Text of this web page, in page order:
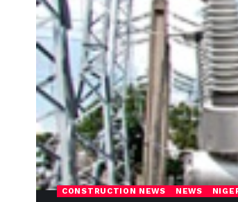
CONSTRUCTION NEWS NEWS